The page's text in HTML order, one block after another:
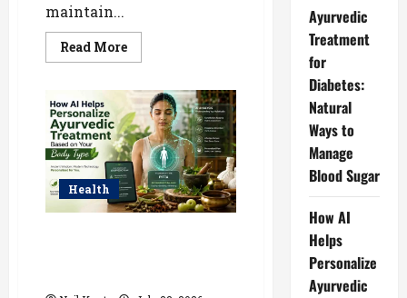
maintain...
Read MoreRead
more
Treatment
for
Diabetes:
Natural
Ways
to
Manage
Blood
Sugar
Health
Ayurvedic
Treatment
for
Diabetes:
Natural
Ways to
Manage
Blood Sugar
How AI
Helps
Personalize
Ayurvedic